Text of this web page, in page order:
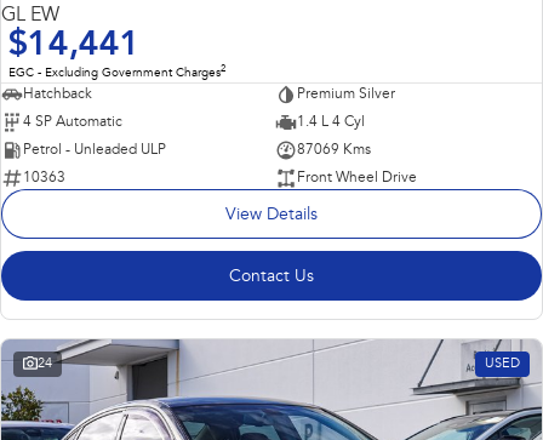
GL EW
$14,441
EGC - Excluding Government Charges2
Hatchback
Premium Silver
4 SP Automatic
1.4 L 4 Cyl
Petrol - Unleaded ULP
87069 Kms
10363
Front Wheel Drive
View Details
Contact Us
24 USED